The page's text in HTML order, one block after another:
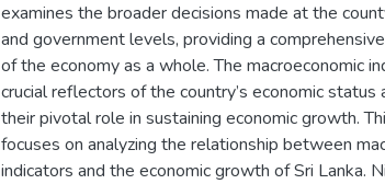
examines the broader decisions made at the
and government levels, providing a
of the economy as a whole. The macroeconomic
crucial reflectors of the country’s economic status
their pivotal role in sustaining economic growth.
focuses on analyzing the relationship between
indicators and the economic growth of Sri Lanka.